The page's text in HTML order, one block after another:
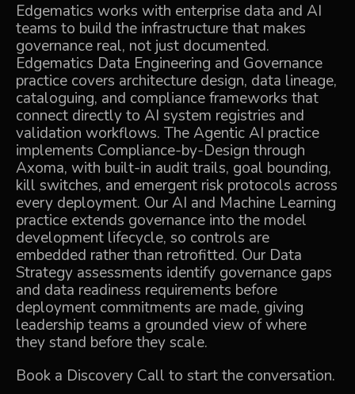
Edgematics works with enterprise data and AI
teams to build the infrastructure that makes
governance real, not just documented.
Edgematics Data Engineering and Governance
practice covers architecture design, data lineage,
cataloguing, and compliance frameworks that
connect directly to AI system registries and
validation workflows. TheAgentic AI practice
implements Compliance-by-Design through
Axoma, with built-in audit trails, goal bounding,
kill switches, and emergent risk protocols across
every deployment. OurAI and Machine Learning
practice extends governance into the model
development lifecycle, so controls are
embedded rather than retrofitted. Our Data
Strategy assessments identify governance gaps
and data readiness requirements before
deployment commitments are made, giving
leadership teams a grounded view of where
they stand before they scale.
Book a Discovery Call to start the conversation.